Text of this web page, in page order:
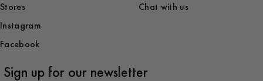
Stores
Instagram
Facebook
Chat with us
Sign up for our newsletter